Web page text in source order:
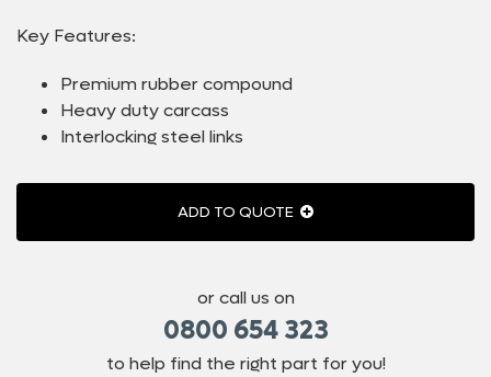
Key Features:
Premium rubber compound
Heavy duty carcass
Interlocking steel links
ADD TO QUOTE
or call us on
0800 654 323
to help find the right part for you!